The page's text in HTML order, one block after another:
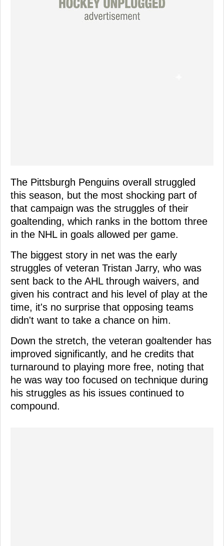
The Pittsburgh Penguins overall struggled
this season, but the most shocking part of
that campaign was the struggles of their
goaltending, which ranks in the bottom three
in the NHL in goals allowed per game.
The biggest story in net was the early
struggles of veteran Tristan Jarry, who was
sent back to the AHL through waivers, and
given his contract and his level of play at the
time, it's no surprise that opposing teams
didn't want to take a chance on him.
Down the stretch, the veteran goaltender has
improved significantly, and he credits that
turnaround to playing more free, noting that
he was way too focused on technique during
his struggles as his issues continued to
compound.